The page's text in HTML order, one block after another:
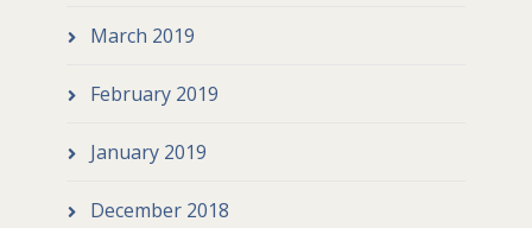
March 2019
February 2019
January 2019
December 2018